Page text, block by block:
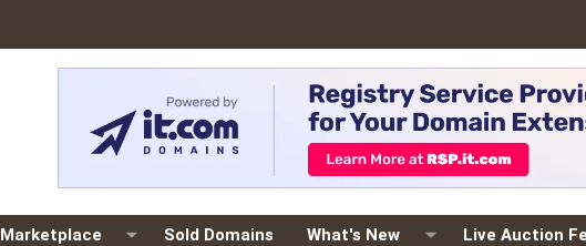
Marketplace Sold Domains What's New Live Auction